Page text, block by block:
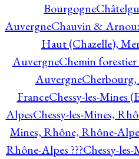
Bourgogne
AuvergneChauvin &
Haut (Chazelle),
AuvergneChemin
Auvergne
FranceChessy-les-Mines
AlpesChessy-les-Mines,
Mines, Rhône, Rhône-
Rhône-Alpes ???Chessy-